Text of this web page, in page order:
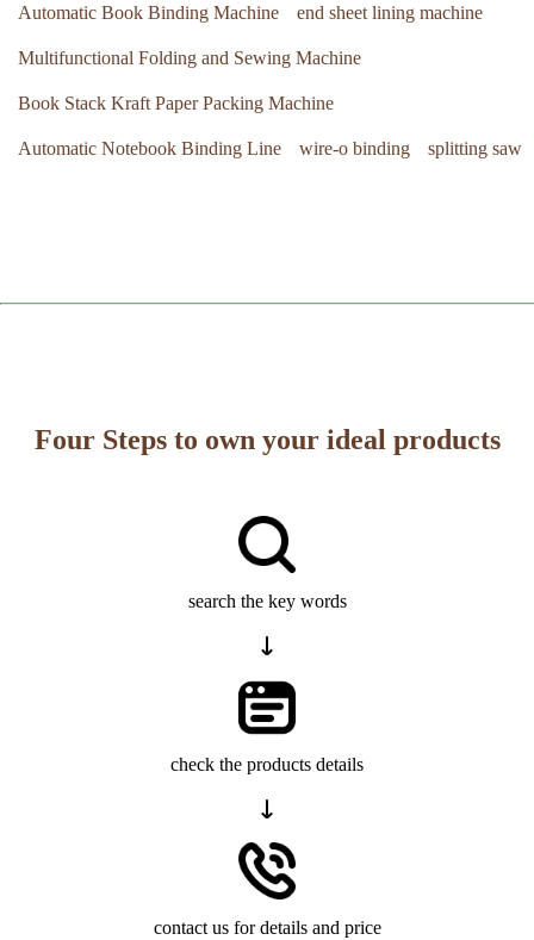
Automatic Book Binding Machine end sheet lining machine
Multifunctional Folding and Sewing Machine
Book Stack Kraft Paper Packing Machine
Automatic Notebook Binding Line wire-o binding splitting saw
Four Steps to own your ideal products
search the key words
check the products details
contact us for details and price